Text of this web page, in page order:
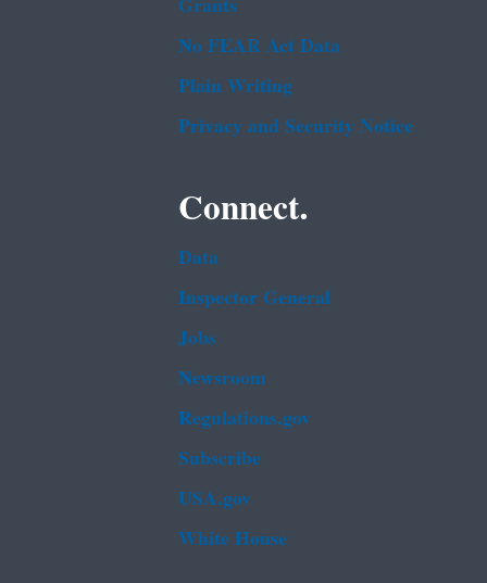
No FEAR Act Data
Plain Writing
Privacy and Security Notice
Connect.
Data
Inspector General
Jobs
Newsroom
Regulations.gov
Subscribe
USA.gov
White House